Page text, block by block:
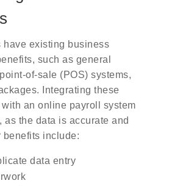
have existing business
such as general
of-sale (POS) systems,
Integrating these
an online payroll system
as the data is accurate and
benefits include:
data entry